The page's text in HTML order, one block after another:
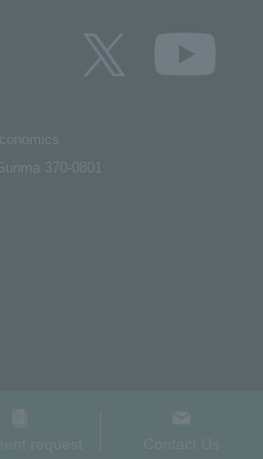
370-0801​